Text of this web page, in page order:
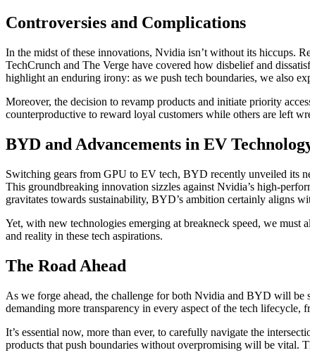
Controversies and Complications
In the midst of these innovations, Nvidia isn’t without its hiccups.
TechCrunch and The Verge have covered how disbelief and
highlight an enduring irony: as we push tech boundaries, we also
Moreover, the decision to revamp products and initiate priority
counterproductive to reward loyal customers while others are left
BYD and Advancements in EV
Switching gears from GPU to EV tech, BYD recently unveiled its
This groundbreaking innovation sizzles against Nvidia’s high-
gravitates towards sustainability, BYD’s ambition certainly aligns
Yet, with new technologies emerging at breakneck speed, we
and reality in these tech aspirations.
The Road Ahead
As we forge ahead, the challenge for both Nvidia and BYD will be
demanding more transparency in every aspect of the tech
It’s essential now, more than ever, to carefully navigate the
products that push boundaries without overpromising will be vital.